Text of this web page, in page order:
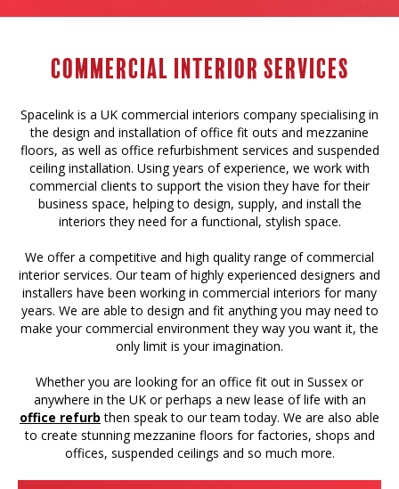
Commercial Interior services
Spacelink is a UK commercial interiors company specialising in
the design and installation of office fit outs and mezzanine
floors, as well as office refurbishment services and suspended
ceiling installation. Using years of experience, we work with
commercial clients to support the vision they have for their
business space, helping to design, supply, and install the
interiors they need for a functional, stylish space.
We offer a competitive and high quality range of commercial
interior services. Our team of highly experienced designers and
installers have been working in commercial interiors for many
years. We are able to design and fit anything you may need to
make your commercial environment they way you want it, the
only limit is your imagination.
Whether you are looking for an office fit out in Sussex or
anywhere in the UK or perhaps a new lease of life with an
office refurb then speak to our team today. We are also able
to create stunning mezzanine floors for factories, shops and
offices, suspended ceilings and so much more.